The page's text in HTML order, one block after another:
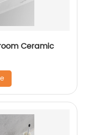
Ceramic